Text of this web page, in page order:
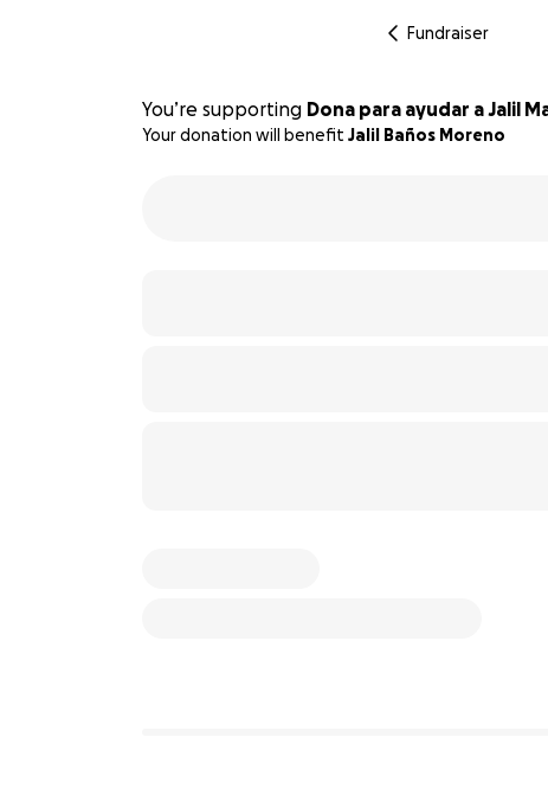
Fundraiser
You’re supporting Dona para ayudar a Jalil
Your donation will benefit Jalil Baños Moreno